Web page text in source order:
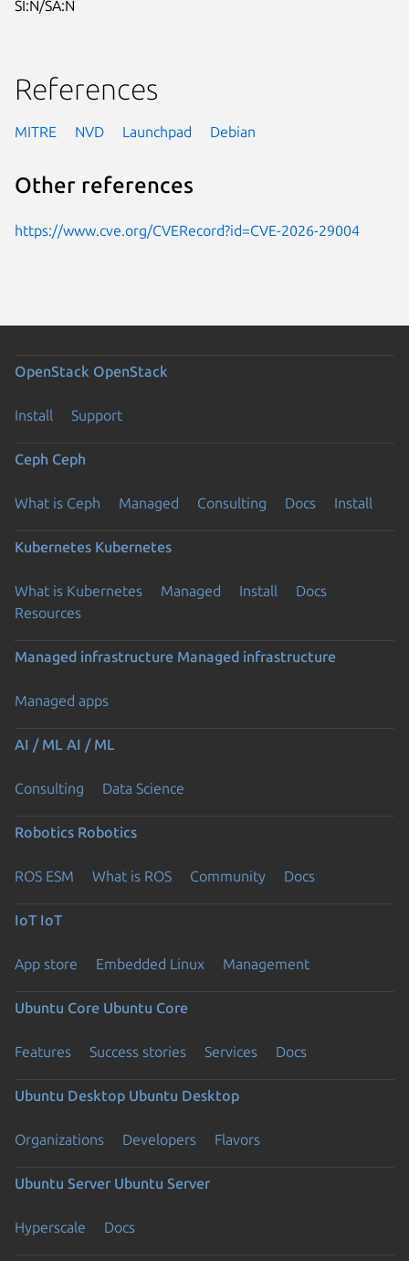
SI:N/SA:N
References
MITRE NVD Launchpad Debian
Other references
https://www.cve.org/CVERecord?id=CVE-2026-29004
OpenStack OpenStack
Install Support
Ceph Ceph
What is Ceph Managed Consulting Docs Install
Kubernetes Kubernetes
What is Kubernetes Managed Install
Docs
Resources
Managed infrastructure Managed infrastructure
Managed apps
AI / ML AI / ML
Consulting Data Science
Robotics Robotics
ROS ESM What is ROS Community Docs
IoT IoT
App store Embedded Linux Management
Ubuntu Core Ubuntu Core
Features Success stories Services Docs
Ubuntu Desktop Ubuntu Desktop
Organizations Developers Flavors
Ubuntu Server Ubuntu Server
Hyperscale Docs